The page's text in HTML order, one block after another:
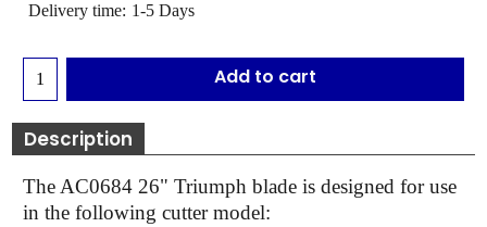
Delivery time: 1-5 Days
Add to cart
Description
The AC0684 26" Triumph blade is designed for use
in the following cutter model: